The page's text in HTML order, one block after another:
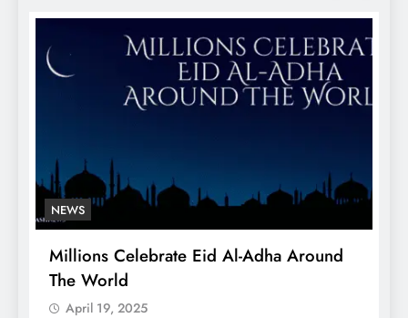
NEWS
Millions Celebrate Eid Al-Adha Around
The World
April 19, 2025